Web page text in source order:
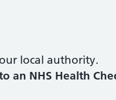
local authority.
an NHS Health